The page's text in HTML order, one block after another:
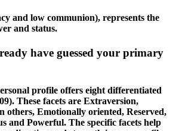
and low communion), represents the
and status.
have guessed your primary
profile offers eight differentiated
These facets are Extraversion,
others, Emotionally oriented, Reserved,
and Powerful. The specific facets help